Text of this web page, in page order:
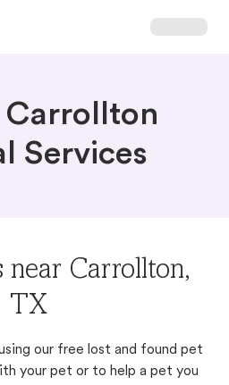
Services
near Carrollton,
TX
our free lost and found pet
your pet or to help a pet you